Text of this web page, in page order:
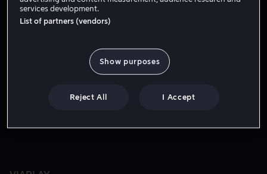
services development.
List of partners (vendors)
Show purposes
Reject All I Accept